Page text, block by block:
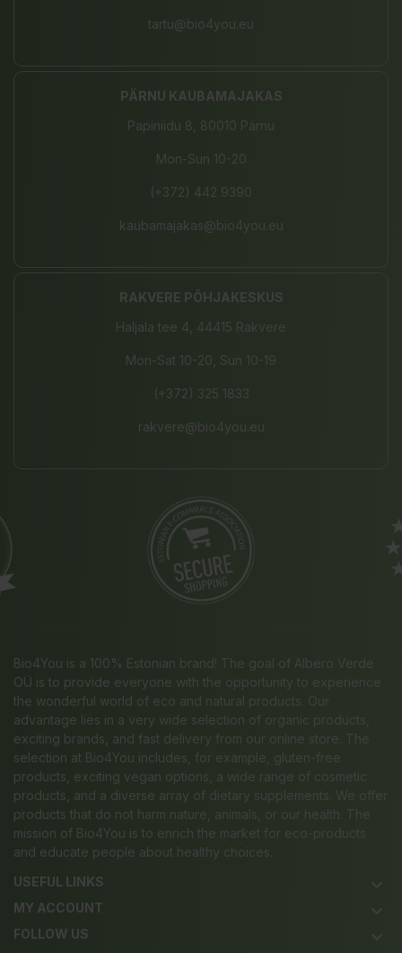
tartu@bio4you.eu
PÄRNU KAUBAMAJAKAS
Papiniidu 8, 80010 Pärnu
Mon-Sun 10-20
(+372) 442 9390
kaubamajakas@bio4you.eu
RAKVERE PÕHJAKESKUS
Haljala tee 4, 44415 Rakvere
Mon-Sat 10-20, Sun 10-19
(+372) 325 1833
rakvere@bio4you.eu
Bio4You is a 100% Estonian brand! The goal of Albero Verde
OÜ is to provide everyone with the opportunity to experience
the wonderful world of eco and natural products. Our
advantage lies in a very wide selection of organic products,
exciting brands, and fast delivery from our online store. The
selection at Bio4You includes, for example, gluten-free
products, exciting vegan options, a wide range of cosmetic
products, and a diverse array of dietary supplements. We offer
products that do not harm nature, animals, or our health. The
mission of Bio4You is to enrich the market for eco-products
and educate people about healthy choices.
USEFUL LINKS
keyboard_arrow_down
MY ACCOUNT keyboard_arrow_down
FOLLOW US keyboard_arrow_down